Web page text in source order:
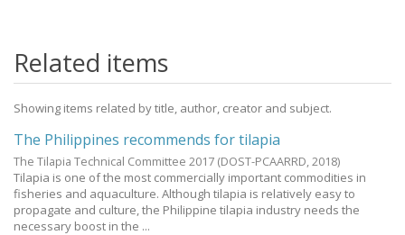
Related items
Showing items related by title, author, creator and subject.
The Philippines recommends for tilapia
The Tilapia Technical Committee 2017 (DOST-PCAARRD, 2018)
Tilapia is one of the most commercially important commodities in
fisheries and aquaculture. Although tilapia is relatively easy to
propagate and culture, the Philippine tilapia industry needs the
necessary boost in the ...